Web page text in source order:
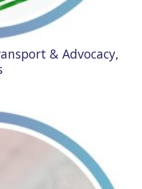
& Advocacy,